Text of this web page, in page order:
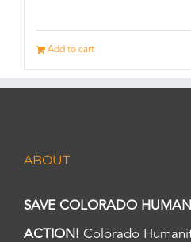
Add to cart
ABOUT
SAVE COLORADO
ACTION! Colorado